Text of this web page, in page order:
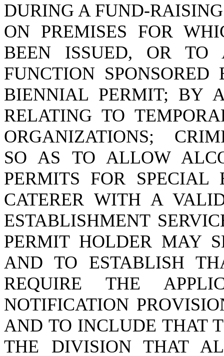
DURING A FUND-
ON PREMISES FOR
BEEN ISSUED, OR TO
FUNCTION
BIENNIAL PERMIT; BY
RELATING TO
ORGANIZATIONS;
SO AS TO ALLOW
PERMITS FOR
CATERER WITH A
ESTABLISHMENT
PERMIT HOLDER MAY
AND TO ESTABLISH
REQUIRE THE
NOTIFICATION
AND TO INCLUDE THAT
THE DIVISION THAT